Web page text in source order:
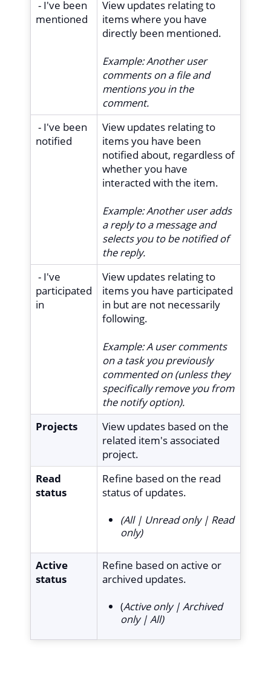
- I've been
mentioned
View updates relating to
items where you have
directly been mentioned.
Example:Another user
comments on a file and
mentions you in the
comment.
- I've been
notified
View updates relating to
items you have been
notified about, regardless of
whether you have
interacted with the item.
Example:Another user adds
a reply to a message and
selects you to be notified of
the reply.
- I've
participated
in
View updates relating to
items you have participated
in but are not necessarily
following.
Example: A user comments
on a task you previously
commented on (unless they
specifically remove you from
the notify option).
Projects
View updates based on the
related item's associated
project.
Read
status
Refine based on the read
status of updates.
(All | Unread only | Read
only)
Active
status
Refine based on active or
archived updates.
(Active only | Archived
only | All)